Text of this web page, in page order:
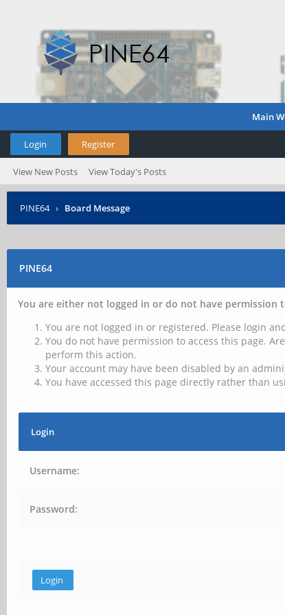
Main
Login Register
View New Posts View Today's Posts
PINE64 › Board Message
PINE64
You are either not logged in or do not have permission
You are not logged in or registered. Please login
You do not have permission to access this page.
perform this action.
Your account may have been disabled by an
You have accessed this page directly rather than
Login
Username:
Password: